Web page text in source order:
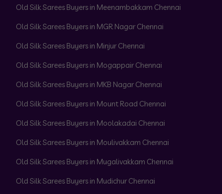
Old Silk Sarees Buyers in Meenambakkam Chennai
Old Silk Sarees Buyers in MGR Nagar Chennai
Old Silk Sarees Buyers in Minjur Chennai
Old Silk Sarees Buyers in Mogappair Chennai
Old Silk Sarees Buyers in MKB Nagar Chennai
Old Silk Sarees Buyers in Mount Road Chennai
Old Silk Sarees Buyers in Moolakadai Chennai
Old Silk Sarees Buyers in Moulivakkam Chennai
Old Silk Sarees Buyers in Mugalivakkam Chennai
Old Silk Sarees Buyers in Mudichur Chennai